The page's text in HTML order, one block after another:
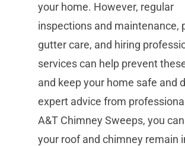
your home. However, regular
inspections and maintenance,
gutter care, and hiring
services can help prevent
and keep your home safe and
expert advice from
A&T Chimney Sweeps, you
your roof and chimney remain